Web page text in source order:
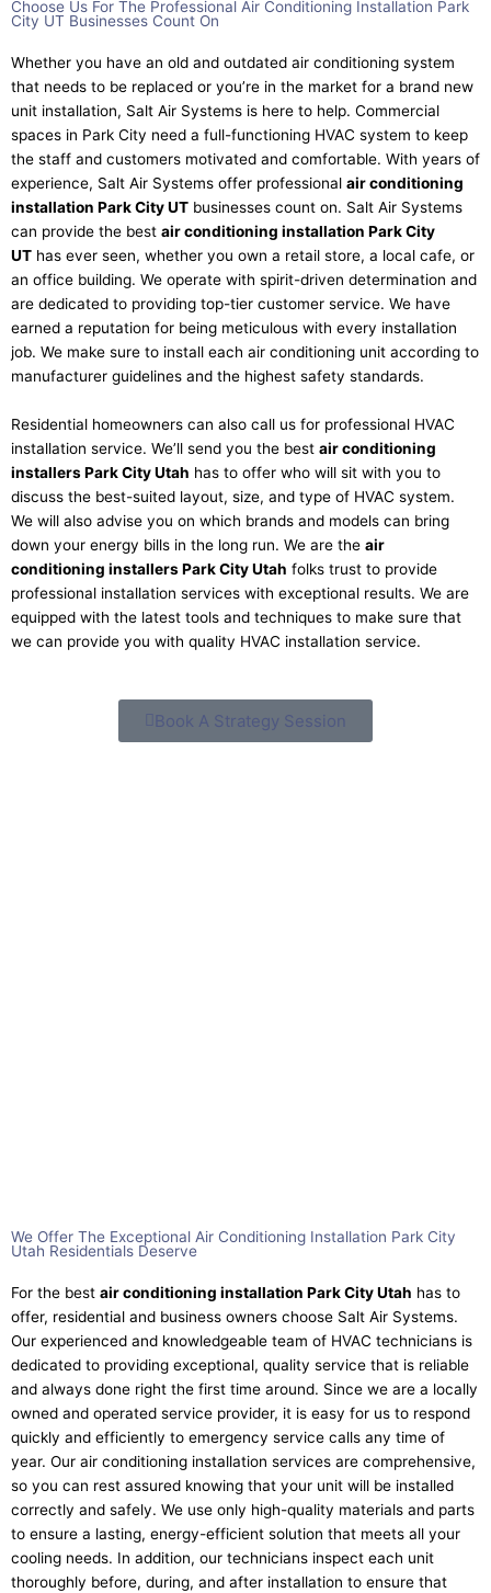
Choose Us For The Professional Air Conditioning Installation Park
City UT Businesses Count On​
Whether you have an old and outdated air conditioning system
that needs to be replaced or you’re in the market for a brand new
unit installation, Salt Air Systems is here to help. Commercial
spaces in Park City need a full-functioning HVAC system to keep
the staff and customers motivated and comfortable. With years of
experience, Salt Air Systems offer professional air conditioning
installation Park City UT businesses count on. Salt Air Systems
can provide the best air conditioning installation Park City
UT has ever seen, whether you own a retail store, a local cafe, or
an office building. We operate with spirit-driven determination and
are dedicated to providing top-tier customer service. We have
earned a reputation for being meticulous with every installation
job. We make sure to install each air conditioning unit according to
manufacturer guidelines and the highest safety standards.
Residential homeowners can also call us for professional HVAC
installation service. We’ll send you the best air conditioning
installers Park City Utah has to offer who will sit with you to
discuss the best-suited layout, size, and type of HVAC system.
We will also advise you on which brands and models can bring
down your energy bills in the long run. We are the air
conditioning installers Park City Utah folks trust to provide
professional installation services with exceptional results. We are
equipped with the latest tools and techniques to make sure that
we can provide you with quality HVAC installation service.
Book A Strategy Session
We Offer The Exceptional Air Conditioning Installation Park City
Utah Residentials Deserve​
For the best air conditioning installation Park City Utah has to
offer, residential and business owners choose Salt Air Systems.
Our experienced and knowledgeable team of HVAC technicians is
dedicated to providing exceptional, quality service that is reliable
and always done right the first time around. Since we are a locally
owned and operated service provider, it is easy for us to respond
quickly and efficiently to emergency service calls any time of
year. Our air conditioning installation services are comprehensive,
so you can rest assured knowing that your unit will be installed
correctly and safely. We use only high-quality materials and parts
to ensure a lasting, energy-efficient solution that meets all your
cooling needs. In addition, our technicians inspect each unit
thoroughly before, during, and after installation to ensure that